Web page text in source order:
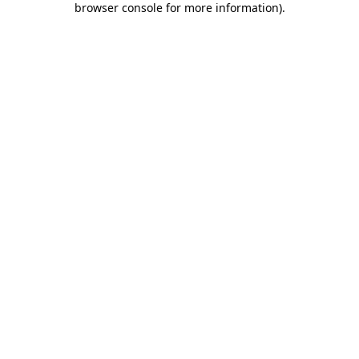
browser console for more information).